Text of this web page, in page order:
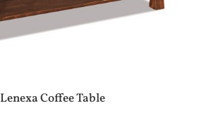
Lenexa Coffee Table